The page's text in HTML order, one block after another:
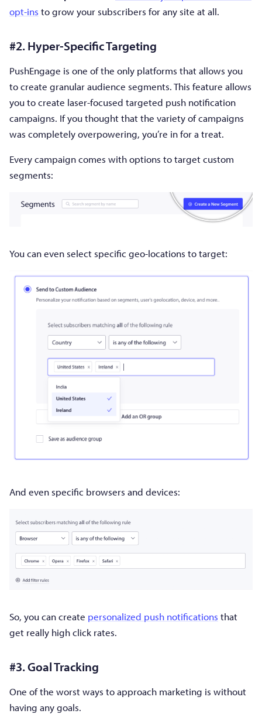
opt-ins to grow your subscribers for any site at all.
#2. Hyper-Specific Targeting
PushEngage is one of the only platforms that allows you
to create granular audience segments. This feature allows
you to create laser-focused targeted push notification
campaigns. If you thought that the variety of campaigns
was completely overpowering, you’re in for a treat.
Every campaign comes with options to target custom
segments:
You can even select specific geo-locations to target:
And even specific browsers and devices:
So, you can create personalized push notifications that
get really high click rates.
#3. Goal Tracking
One of the worst ways to approach marketing is without
having any goals.